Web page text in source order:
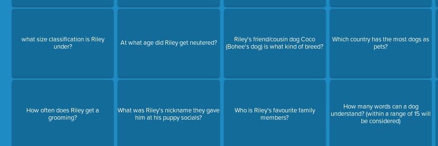
what size classification is Riley
under?
How often does Riley get a
grooming?
At what age did Riley get neutered?
What was Riley's nickname they gave
him at his puppy socials?
Riley's friend/cousin dog Coco
(Bohee's dog) is what kind of breed?
Who is Riley's favourite family
members?
Which country has the most dogs as
pets?
How many words can a dog
understand? (within a range of 15 will
be considered)